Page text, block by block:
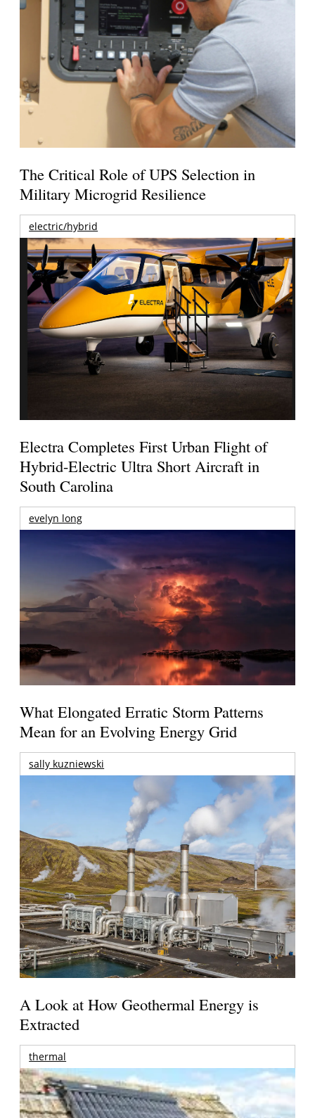
The Critical Role of UPS Selection in
Military Microgrid Resilience
electric/hybrid
Electra Completes First Urban Flight of
Hybrid-Electric Ultra Short Aircraft in
South Carolina
evelyn long
What Elongated Erratic Storm Patterns
Mean for an Evolving Energy Grid
sally kuzniewski
A Look at How Geothermal Energy is
Extracted
thermal